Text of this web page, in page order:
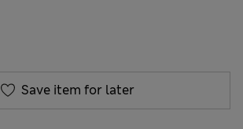
Save item for later